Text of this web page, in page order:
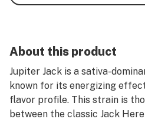
About this product
Jupiter Jack is a sativa-
known for its energizing
flavor profile. This strain is
between the classic Jack